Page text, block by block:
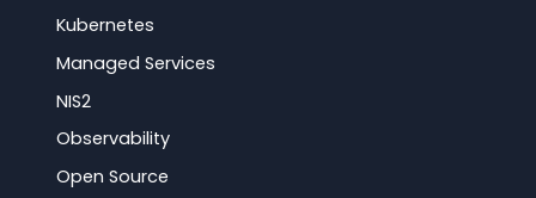
Kubernetes
Managed Services
NIS2
Observability
Open Source